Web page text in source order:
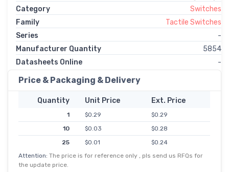
Category
Switches
Family
Tactile Switches
Series
-
Manufacturer Quantity
5854
Datasheets Online
-
Price & Packaging & Delivery
Quantity Unit Price Ext. Price
1 $0.29
$0.29
10
$0.03
$0.28
25
$0.01
$0.24
50
$0.00
$0.20
Attention: The price is for reference only , pls send us RFQs for
the update price.